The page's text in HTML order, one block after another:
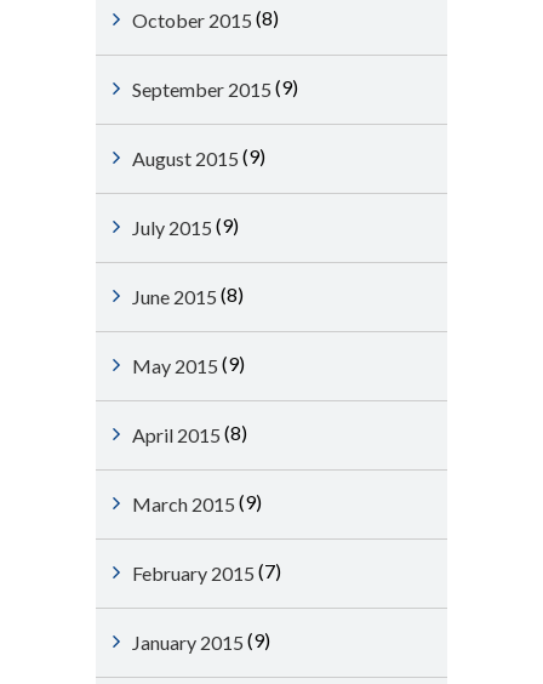
October 2015 (8)
September 2015 (9)
August 2015 (9)
July 2015 (9)
June 2015 (8)
May 2015 (9)
April 2015 (8)
March 2015 (9)
February 2015 (7)
January 2015 (9)